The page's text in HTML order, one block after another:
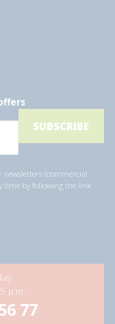
(commercial
time by following the link
p.m.
77